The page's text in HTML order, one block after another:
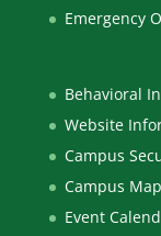
Emergency
Behavioral
Website
Campus
Campus Map
Event